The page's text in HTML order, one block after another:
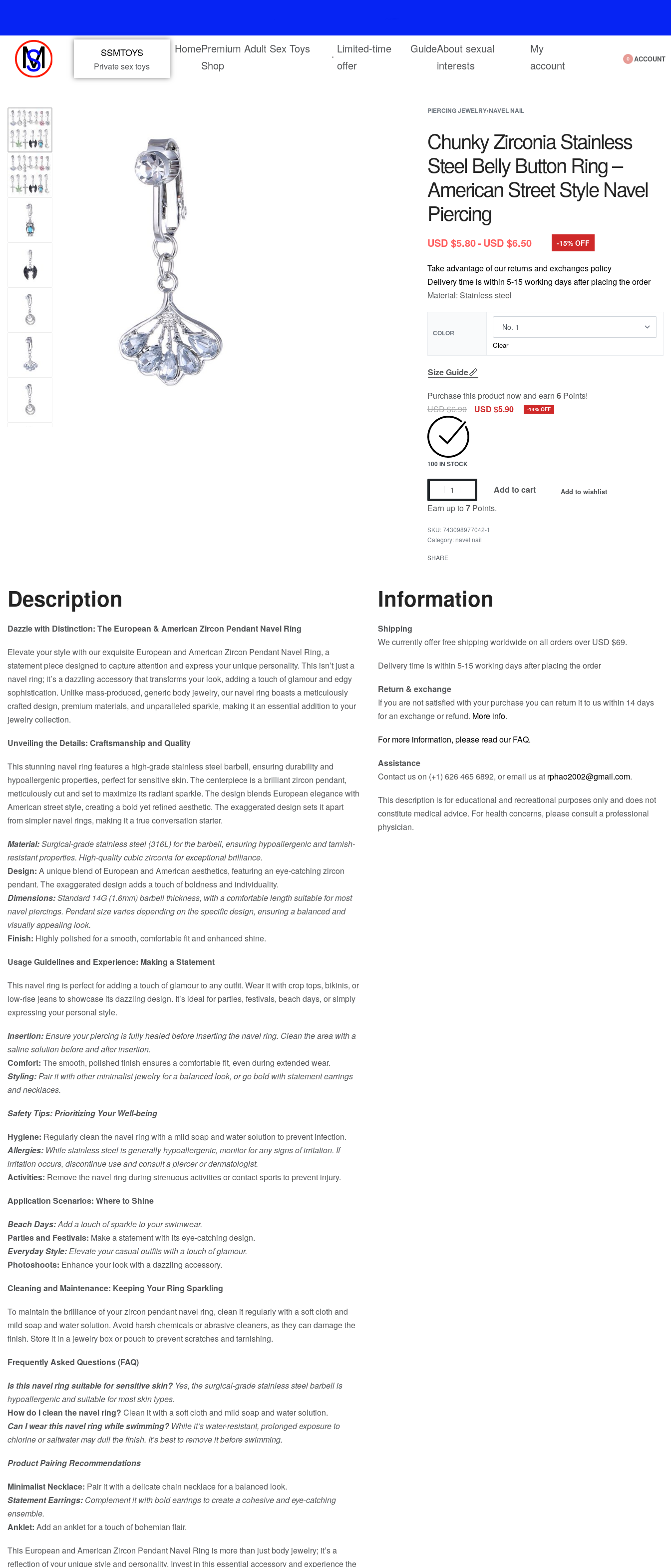
SSMTOYS
Private sex toys
HomePremium Adult Sex Toys
Shop
Limited-time
offer
GuideAbout sexual
interests
My
account
0 ACCOUNT
PIERCING JEWELRY›NAVEL NAIL
Chunky Zirconia Stainless
Steel Belly Button Ring –
American Street Style Navel
Piercing
USD $5.80 USD $6.50 -15% OFF
Take advantage of our returns and exchanges policy
Delivery time is within 5-15 working days after placing the order
Material: Stainless steel
COLOR
Clear
Size Guide
Purchase this product now and earn 6Points!
USD $6.90 USD $5.90 -14% OFF
100 IN STOCK
Earn up to 7Points.
Add to cart Add to wishlist
743098977042-1
Category:navel nail
SHARE
Description
Dazzle with Distinction: The European & American Zircon Pendant Navel Ring
Elevate your style with our exquisite European and American Zircon Pendant Navel Ring, a
statement piece designed to capture attention and express your unique personality. This isn’t just a
navel ring; it’s a dazzling accessory that transforms your look, adding a touch of glamour and edgy
sophistication. Unlike mass-produced, generic body jewelry, our navel ring boasts a meticulously
crafted design, premium materials, and unparalleled sparkle, making it an essential addition to your
jewelry collection.
Unveiling the Details: Craftsmanship and Quality
This stunning navel ring features a high-grade stainless steel barbell, ensuring durability and
hypoallergenic properties, perfect for sensitive skin. The centerpiece is a brilliant zircon pendant,
meticulously cut and set to maximize its radiant sparkle. The design blends European elegance with
American street style, creating a bold yet refined aesthetic. The exaggerated design sets it apart
from simpler navel rings, making it a true conversation starter.
Material:Surgical-grade stainless steel (316L) for the barbell, ensuring hypoallergenic and tarnish-
resistant properties. High-quality cubic zirconia for exceptional brilliance.
Design: A unique blend of European and American aesthetics, featuring an eye-catching zircon
pendant. The exaggerated design adds a touch of boldness and individuality.
Dimensions:Standard 14G (1.6mm) barbell thickness, with a comfortable length suitable for most
navel piercings. Pendant size varies depending on the specific design, ensuring a balanced and
visually appealing look.
Finish: Highly polished for a smooth, comfortable fit and enhanced shine.
Usage Guidelines and Experience: Making a Statement
This navel ring is perfect for adding a touch of glamour to any outfit. Wear it with crop tops, bikinis, or
low-rise jeans to showcase its dazzling design. It’s ideal for parties, festivals, beach days, or simply
expressing your personal style.
Insertion:Ensure your piercing is fully healed before inserting the navel ring. Clean the area with a
saline solution before and after insertion.
Comfort: The smooth, polished finish ensures a comfortable fit, even during extended wear.
Styling:Pair it with other minimalist jewelry for a balanced look, or go bold with statement earrings
and necklaces.
Safety Tips: Prioritizing Your Well-being
Hygiene: Regularly clean the navel ring with a mild soap and water solution to prevent infection.
Allergies: While stainless steel is generally hypoallergenic, monitor for any signs of irritation. If
irritation occurs, discontinue use and consult a piercer or dermatologist.
Activities: Remove the navel ring during strenuous activities or contact sports to prevent injury.
Application Scenarios: Where to Shine
Beach Days:Add a touch of sparkle to your swimwear.
Parties and Festivals: Make a statement with its eye-catching design.
Everyday Style:Elevate your casual outfits with a touch of glamour.
Photoshoots: Enhance your look with a dazzling accessory.
Cleaning and Maintenance: Keeping Your Ring Sparkling
To maintain the brilliance of your zircon pendant navel ring, clean it regularly with a soft cloth and
mild soap and water solution. Avoid harsh chemicals or abrasive cleaners, as they can damage the
finish. Store it in a jewelry box or pouch to prevent scratches and tarnishing.
Frequently Asked Questions (FAQ)
Is this navel ring suitable for sensitive skin? Yes, the surgical-grade stainless steel barbell is
hypoallergenic and suitable for most skin types.
How do I clean the navel ring? Clean it with a soft cloth and mild soap and water solution.
Can I wear this navel ring while swimming? While it’s water-resistant, prolonged exposure to
chlorine or saltwater may dull the finish. It’s best to remove it before swimming.
Product Pairing Recommendations
Minimalist Necklace: Pair it with a delicate chain necklace for a balanced look.
Statement Earrings: Complement it with bold earrings to create a cohesive and eye-catching
ensemble.
Anklet: Add an anklet for a touch of bohemian flair.
This European and American Zircon Pendant Navel Ring is more than just body jewelry; it’s a
reflection of your unique style and personality. Invest in this essential accessory and experience the
Information
Shipping
We currently offer free shipping worldwide on all orders over USD $69.
Delivery time is within 5-15 working days after placing the order
Return & exchange
If you are not satisfied with your purchase you can return it to us within 14 days
for an exchange or refund. More info.
For more information, please read our FAQ.
Assistance
Contact us on (+1) 626 465 6892, or email us at rphao2002@gmail.com.
This description is for educational and recreational purposes only and does not
constitute medical advice. For health concerns, please consult a professional
physician.